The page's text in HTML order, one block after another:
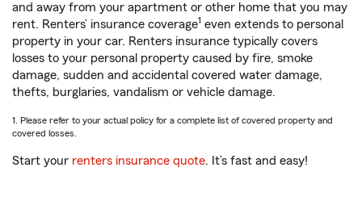
and away from your apartment or other home that you may
rent. Renters’ insurance coverage1 even extends to personal
property in your car. Renters insurance typically covers
losses to your personal property caused by fire, smoke
damage, sudden and accidental covered water damage,
thefts, burglaries, vandalism or vehicle damage.
1. Please refer to your actual policy for a complete list of covered property and
covered losses.
Start your renters insurance quote. It’s fast and easy!